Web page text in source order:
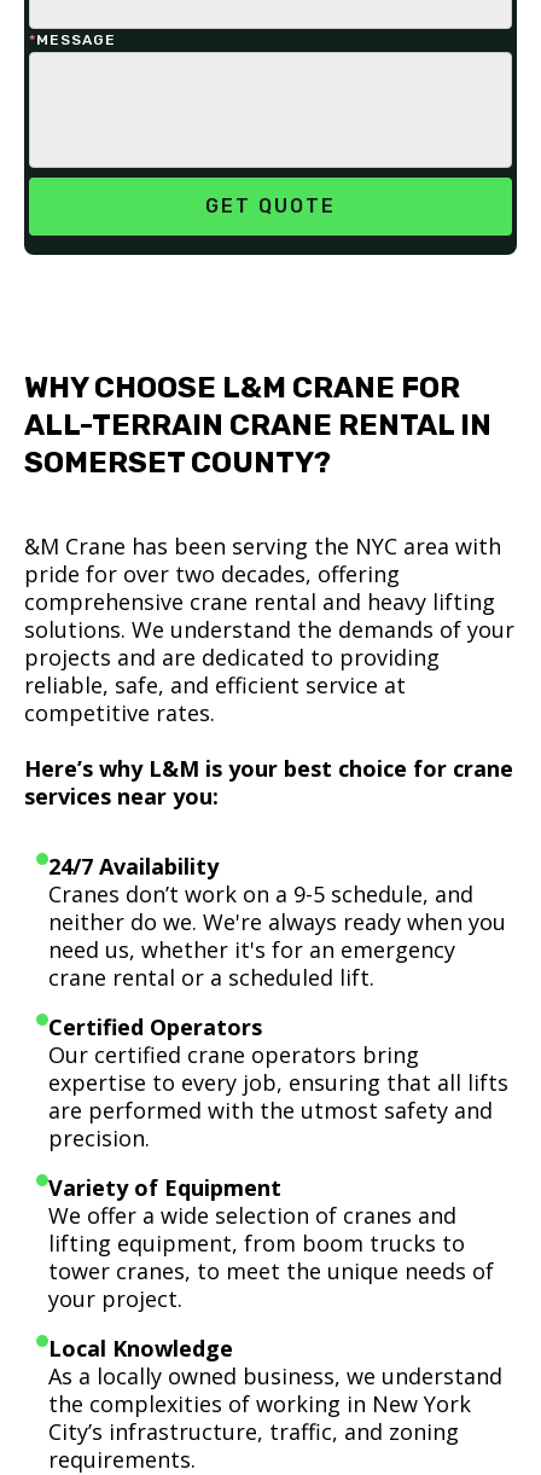
*MESSAGE
WHY CHOOSE L&M CRANE FOR
ALL-TERRAIN CRANE RENTAL IN
SOMERSET COUNTY?
&M Crane has been serving the NYC area with
pride for over two decades, offering
comprehensive crane rental and heavy lifting
solutions. We understand the demands of your
projects and are dedicated to providing
reliable, safe, and efficient service at
competitive rates.
Here’s why L&M is your best choice for crane
services near you:
24/7 Availability
Cranes don’t work on a 9-5 schedule, and
neither do we. We're always ready when you
need us, whether it's for an emergency
crane rental or a scheduled lift.
Certified Operators
Our certified crane operators bring
expertise to every job, ensuring that all lifts
are performed with the utmost safety and
precision.
Variety of Equipment
We offer a wide selection of cranes and
lifting equipment, from boom trucks to
tower cranes, to meet the unique needs of
your project.
Local Knowledge
As a locally owned business, we understand
the complexities of working in New York
City’s infrastructure, traffic, and zoning
requirements.